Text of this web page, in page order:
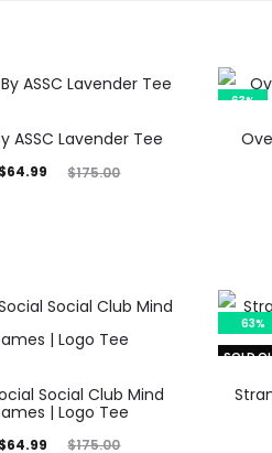
ASSC Lavender Tee
$175.00
Original
$64.99
63%
Social Club Mind
| Logo Tee
$175.00
Original
$64.99
63%
SOLD